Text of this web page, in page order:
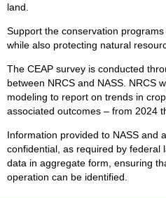
land.
Support the conservation
while also protecting natural
The CEAP survey is conducted
between NRCS and NASS. NRCS
modeling to report on trends in
associated outcomes – from 2024
Information provided to NASS and
confidential, as required by federal
data in aggregate form, ensuring
operation can be identified.